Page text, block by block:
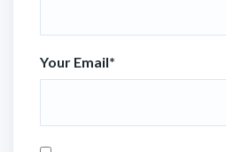
Your Email*